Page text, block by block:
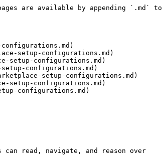
are available by appending `.md` to
setup-configurations.md)
setup-configurations.md)
configurations.md)
setup-configurations.md)
setup-configurations.md)
configurations.md)
can read, navigate, and reason over